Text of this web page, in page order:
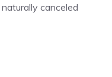
canceled